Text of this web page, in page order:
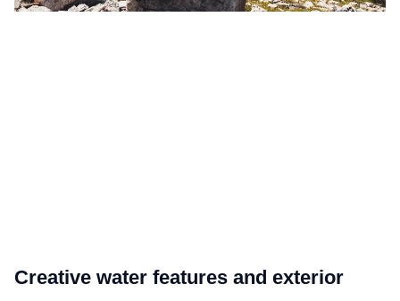
Creative water features and exterior